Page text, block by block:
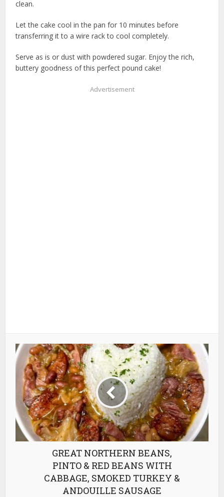
clean.
Let the cake cool in the pan for 10 minutes before
transferring it to a wire rack to cool completely.
Serve as is or dust with powdered sugar. Enjoy the rich,
buttery goodness of this perfect pound cake!
Advertisement
GREAT NORTHERN BEANS,
PINTO & RED BEANS WITH
CABBAGE, SMOKED TURKEY &
ANDOUILLE SAUSAGE